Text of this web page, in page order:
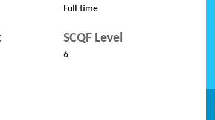
Full time
SCQF Level
6